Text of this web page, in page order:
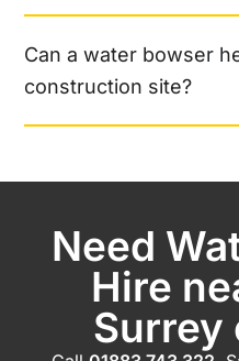
Can a water bowser
construction site?
Need
Hire
Surrey